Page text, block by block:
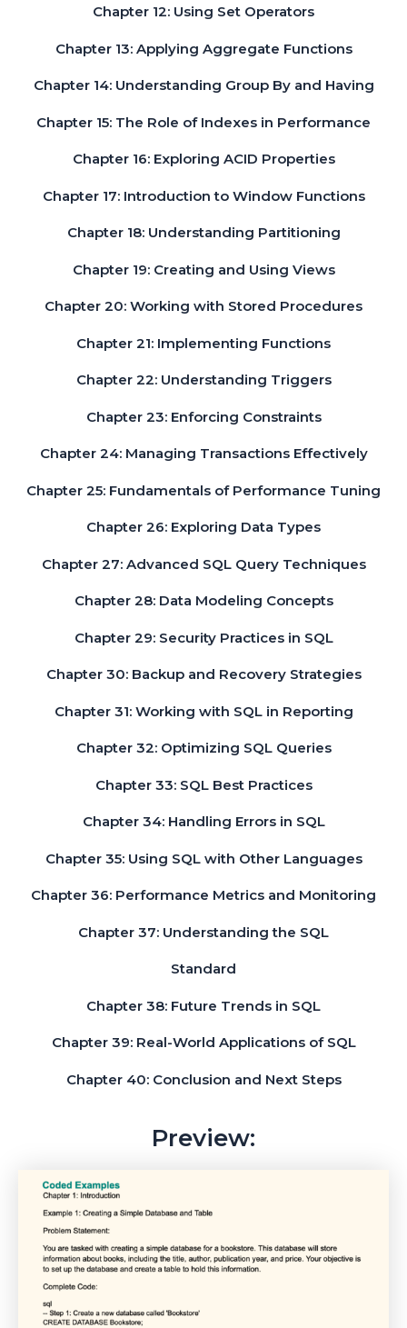
Chapter 12: Using Set Operators
Chapter 13: Applying Aggregate Functions
Chapter 14: Understanding Group By and Having
Chapter 15: The Role of Indexes in Performance
Chapter 16: Exploring ACID Properties
Chapter 17: Introduction to Window Functions
Chapter 18: Understanding Partitioning
Chapter 19: Creating and Using Views
Chapter 20: Working with Stored Procedures
Chapter 21: Implementing Functions
Chapter 22: Understanding Triggers
Chapter 23: Enforcing Constraints
Chapter 24: Managing Transactions Effectively
Chapter 25: Fundamentals of Performance Tuning
Chapter 26: Exploring Data Types
Chapter 27: Advanced SQL Query Techniques
Chapter 28: Data Modeling Concepts
Chapter 29: Security Practices in SQL
Chapter 30: Backup and Recovery Strategies
Chapter 31: Working with SQL in Reporting
Chapter 32: Optimizing SQL Queries
Chapter 33: SQL Best Practices
Chapter 34: Handling Errors in SQL
Chapter 35: Using SQL with Other Languages
Chapter 36: Performance Metrics and Monitoring
Chapter 37: Understanding the SQL
Standard
Chapter 38: Future Trends in SQL
Chapter 39: Real-World Applications of SQL
Chapter 40: Conclusion and Next Steps
Preview: